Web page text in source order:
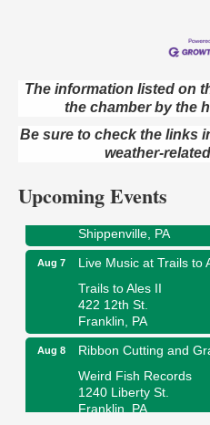
The information listed on
the chamber by the
Be sure to check the links
weather-
Upcoming Events
ORLA's Franklin
421 12th St.
Fireside Friday
3333 Soap Fat Road
Shippenville, PA
Live Music at Trails to
Trails to Ales II
422 12th St.
Franklin, PA
Ribbon Cutting and
Weird Fish Records
1240 Liberty St.
Franklin, PA
Speeder Rides